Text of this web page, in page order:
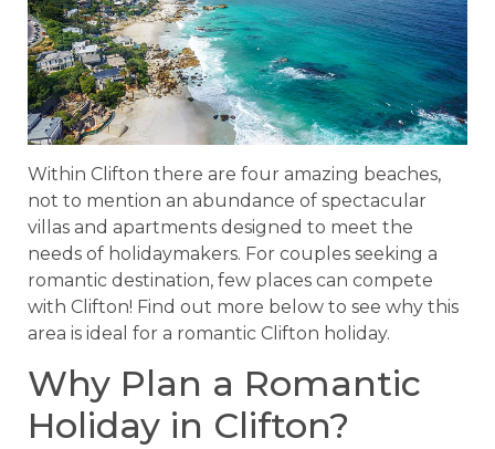
Within Clifton there are four amazing beaches,
not to mention an abundance of spectacular
villas and apartments designed to meet the
needs of holidaymakers. For couples seeking a
romantic destination, few places can compete
with Clifton! Find out more below to see why this
area is ideal for a romantic Clifton holiday.
Why Plan a Romantic
Holiday in Clifton?